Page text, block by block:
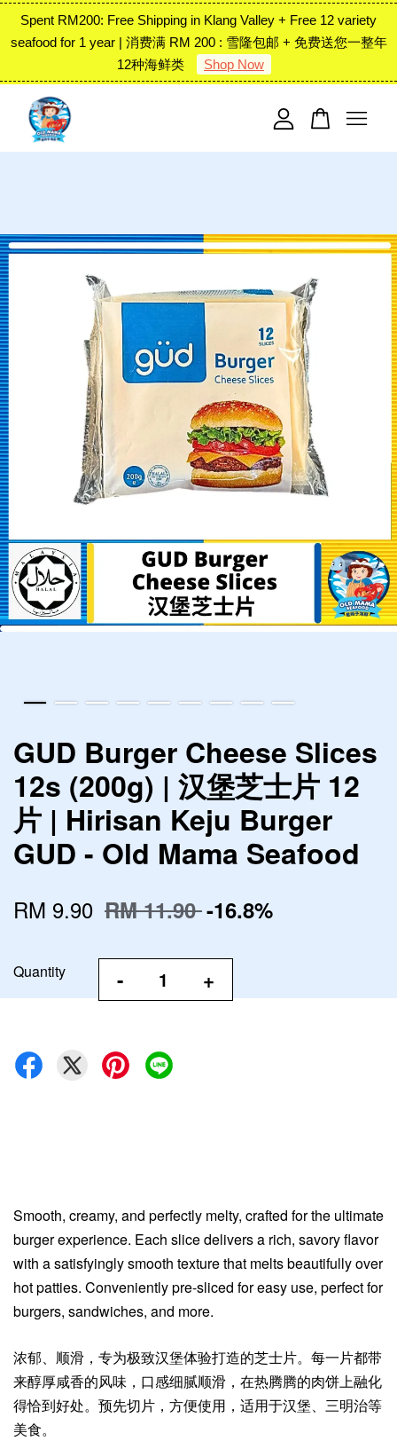
Spent RM200: Free Shipping in Klang Valley + Free 12 variety
seafood for 1 year | 消费满 RM 200 : 雪隆包邮 + 免费送您一整年
12种海鲜类
Shop Now
GUD Burger Cheese Slices
12s (200g) | 汉堡芝士片 12
片 | Hirisan Keju Burger
GUD - Old Mama Seafood
RM 9.90 RM 11.90-16.8%
Quantity - +
Smooth, creamy, and perfectly melty, crafted for the ultimate
burger experience. Each slice delivers a rich, savory flavor
with a satisfyingly smooth texture that melts beautifully over
hot patties. Conveniently pre-sliced for easy use, perfect for
burgers, sandwiches, and more.
浓郁、顺滑，专为极致汉堡体验打造的芝士片。每一片都带
来醇厚咸香的风味，口感细腻顺滑，在热腾腾的肉饼上融化
得恰到好处。预先切片，方便使用，适用于汉堡、三明治等
美食。
Your cart is currently empty.